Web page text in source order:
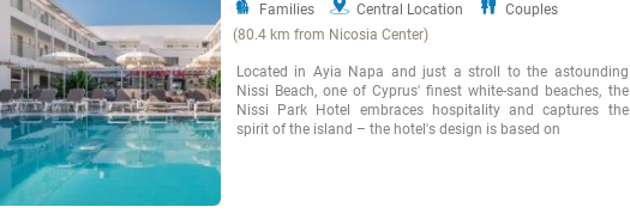
Families Central Location
Couples
(80.4 km from Nicosia Center)
Located in Ayia Napa and just a stroll to the astounding
Nissi Beach, one of Cyprus' finest white-sand beaches, the
Nissi Park Hotel embraces hospitality and captures the
spirit of the island – the hotel's design is based on